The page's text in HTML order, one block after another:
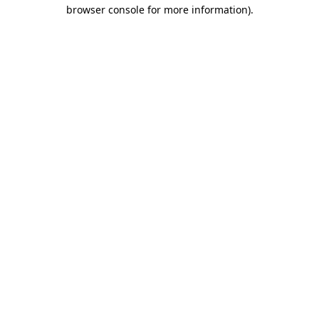
browser console for more information).